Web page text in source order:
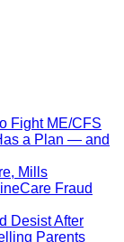
Fight ME/CFS
a Plan — and
Mills
Fraud
Desist After
Parents